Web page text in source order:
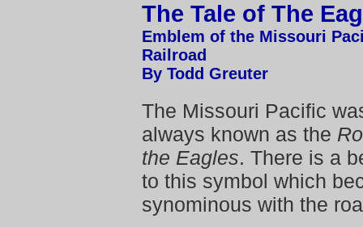
The Tale of The
Emblem of the Missouri
Railroad
By Todd Greuter
The Missouri Pacific
always known as the
the Eagles. There is a
to this symbol which
synominous with the